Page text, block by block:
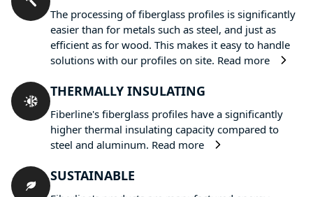
The processing of fiberglass profiles is significantly
easier than for metals such as steel, and just as
efficient as for wood. This makes it easy to handle
solutions with our profiles on site. Read more
THERMALLY INSULATING
Fiberline's fiberglass profiles have a significantly
higher thermal insulating capacity compared to
steel and aluminum. Read more
SUSTAINABLE